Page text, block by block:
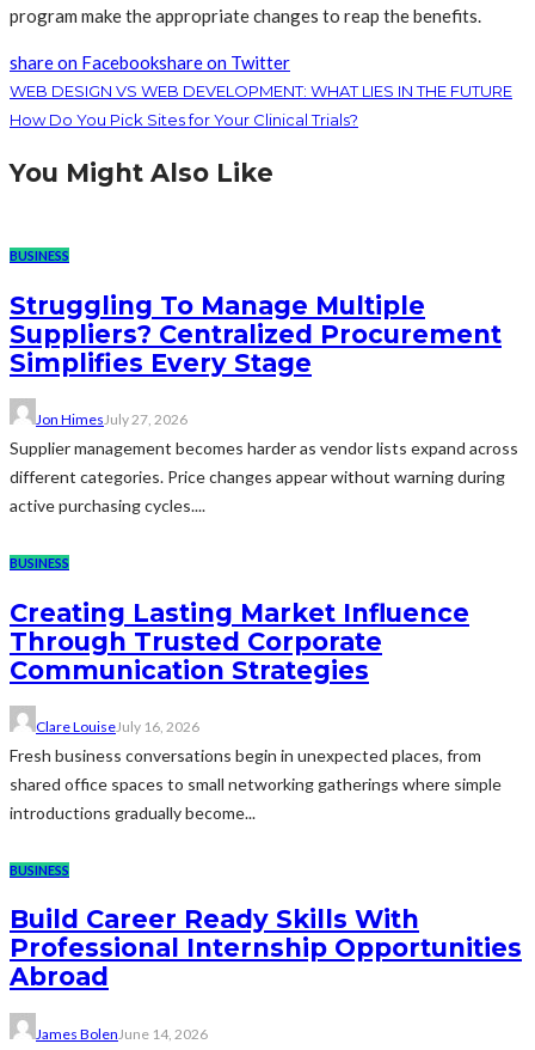
program make the appropriate changes to reap the benefits.
share on Facebookshare on Twitter
WEB DESIGN VS WEB DEVELOPMENT: WHAT LIES IN THE FUTURE
How Do You Pick Sites for Your Clinical Trials?
You Might Also Like
BUSINESS
Struggling To Manage Multiple
Suppliers? Centralized Procurement
Simplifies Every Stage
Jon HimesJuly 27, 2026
Supplier management becomes harder as vendor lists expand across
different categories. Price changes appear without warning during
active purchasing cycles....
BUSINESS
Creating Lasting Market Influence
Through Trusted Corporate
Communication Strategies
Clare LouiseJuly 16, 2026
Fresh business conversations begin in unexpected places, from
shared office spaces to small networking gatherings where simple
introductions gradually become...
BUSINESS
Build Career Ready Skills With
Professional Internship Opportunities
Abroad
James Bolen June 14, 2026